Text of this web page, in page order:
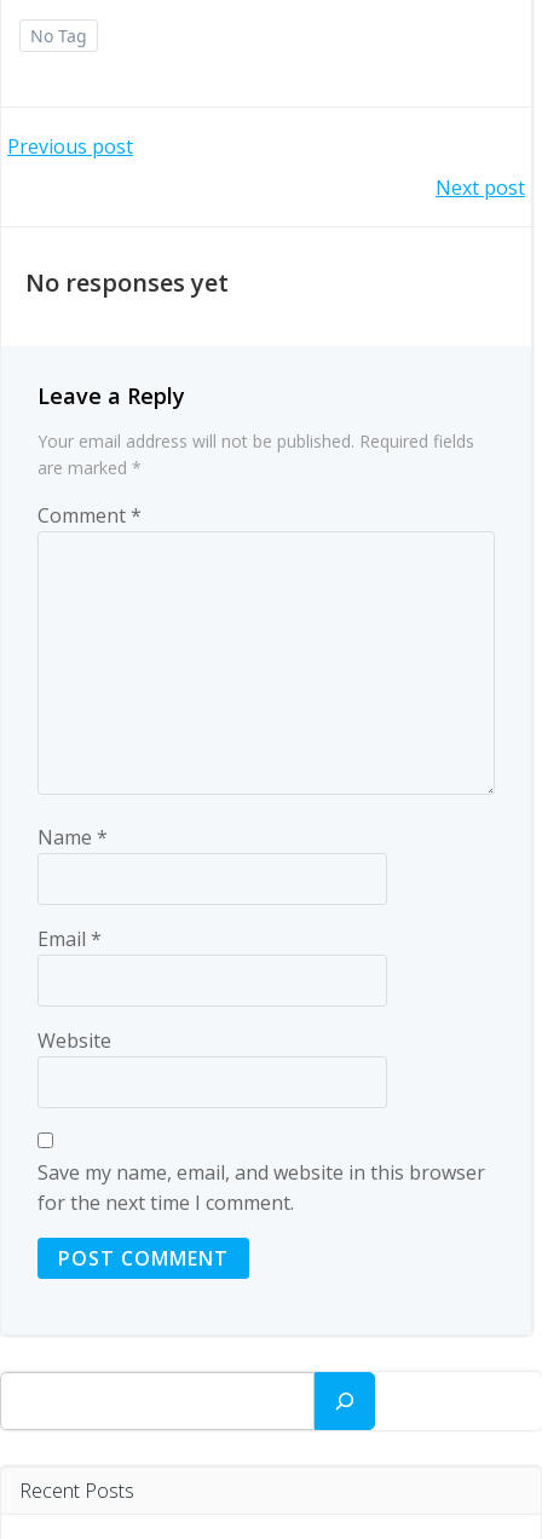
No Tag
Post
Previous post
navigation
Next post
No responses yet
Leave a Reply
Your email address will not be published. Required fields
are marked *
Comment*
Name *
Email *
Website
Save my name, email, and website in this browser
for the next time I comment.
Search
Recent Posts